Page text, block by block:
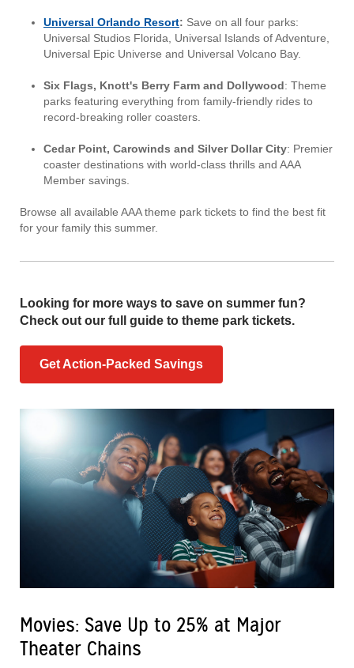
Universal Orlando Resort: Save on all four parks:
Universal Studios Florida, Universal Islands of Adventure,
Universal Epic Universe and Universal Volcano Bay.
Six Flags, Knott's Berry Farm and Dollywood: Theme
parks featuring everything from family-friendly rides to
record-breaking roller coasters.
Cedar Point, Carowinds and Silver Dollar City: Premier
coaster destinations with world-class thrills and AAA
Member savings.
Browse all available AAA theme park tickets to find the best fit
for your family this summer.
Looking for more ways to save on summer fun?
Check out our full guide to theme park tickets.
Get Action-Packed Savings
Movies: Save Up to 25% at Major
Theater Chains